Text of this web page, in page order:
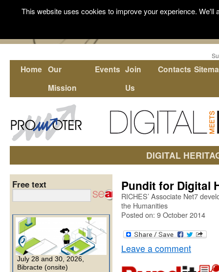
Home Our
Mission
Events Join
Us
Contacts
DIGITAL
Pundit for Digital
RICHES’ Associate Net7
the Humanities
Posted on: 9 October 2014
Leave a comment
Free text
July 28 and 30, 2026,
Bibracte (onsite)
This website uses cookies to improve your experience.